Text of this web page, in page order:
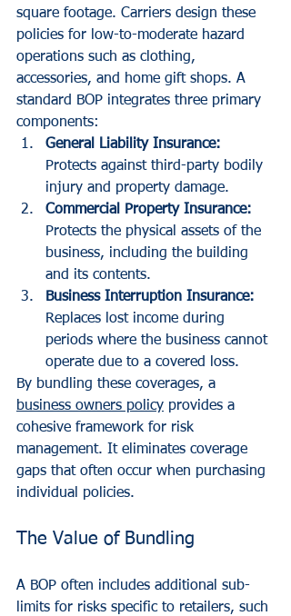
square footage. Carriers design these
policies for low-to-moderate hazard
operations such as clothing,
accessories, and home gift shops. A
standard BOP integrates three primary
components:
General Liability Insurance:
Protects against third-party bodily
injury and property damage.
Commercial Property Insurance:
Protects the physical assets of the
business, including the building
and its contents.
Business Interruption Insurance:
Replaces lost income during
periods where the business cannot
operate due to a covered loss.
By bundling these coverages, a
business owners policy provides a
cohesive framework for risk
management. It eliminates coverage
gaps that often occur when purchasing
individual policies.
The Value of Bundling
A BOP often includes additional sub-
limits for risks specific to retailers, such